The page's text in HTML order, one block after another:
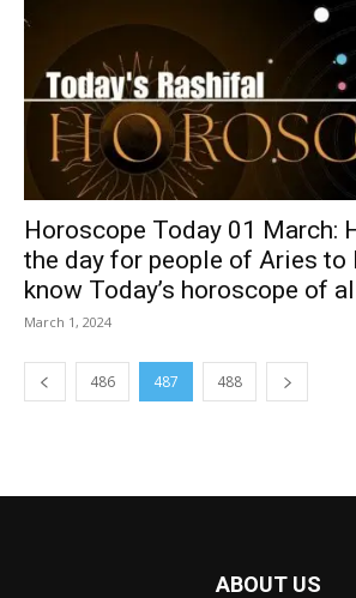
Horoscope Today 01 March:
the day for people of Aries to
know Today’s horoscope of
March 1, 2024
486 487 488
ABOUT US